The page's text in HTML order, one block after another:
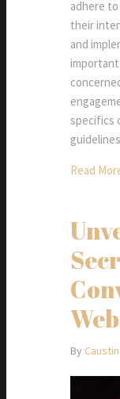
adhere
their
and
specifics
Read
By